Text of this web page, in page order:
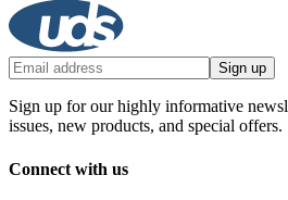
Sign up
Sign up for our highly informative
issues, new products, and special offers.
Connect with us